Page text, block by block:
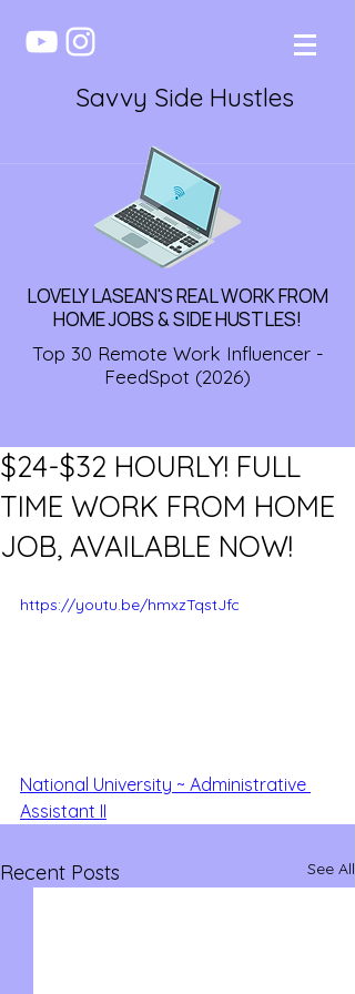
Savvy Side Hustles
LOVELY LASEAN'S REAL WORK FROM
HOME JOBS & SIDE HUSTLES!
Top 30 Remote Work Influencer -
FeedSpot (2026)
$24-$32 HOURLY! FULL
TIME WORK FROM HOME
JOB, AVAILABLE NOW!
https://youtu.be/hmxzTqstJfc
National University ~ Administrative
Assistant II
Recent Posts See All